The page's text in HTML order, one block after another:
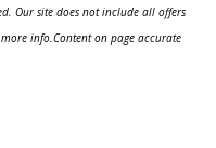
Our site does not include all offers
info.Content on page accurate